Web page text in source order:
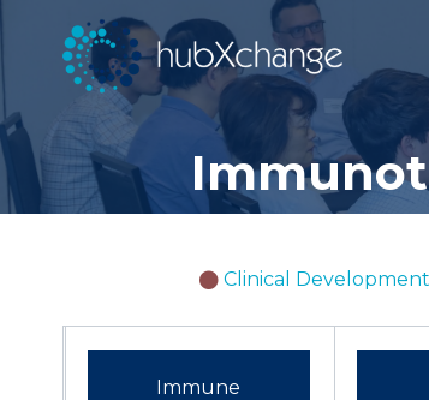
Clinical Development
Immune